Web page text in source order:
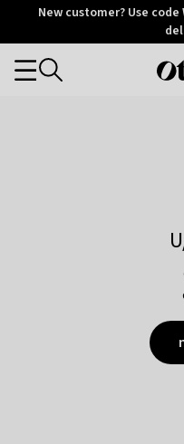
OtriumNew customer? Use code
Categories